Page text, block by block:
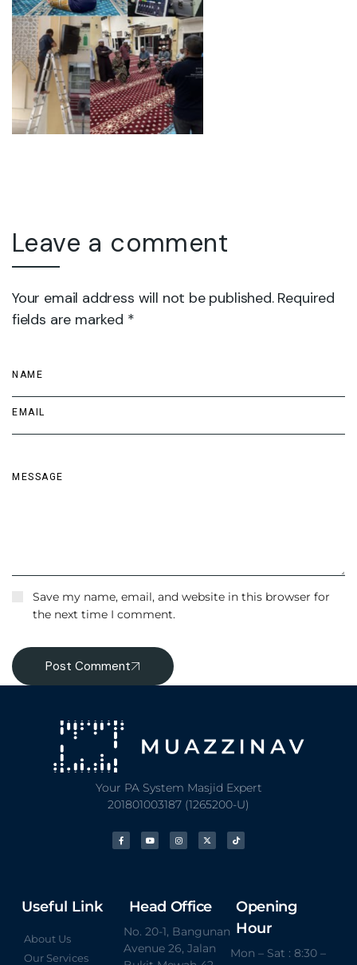
Leave a comment
Your email address will not be published. Required
fields are marked *
Save my name, email, and website in this browser for
the next time I comment.
Post Comment
Your PA System Masjid Expert
201801003187 (1265200-U)
Useful Link
About Us
Our Services
Head Office
No. 20-1, Bangunan
Avenue 26, Jalan
Opening
Hour
Mon – Sat : 8:30 –